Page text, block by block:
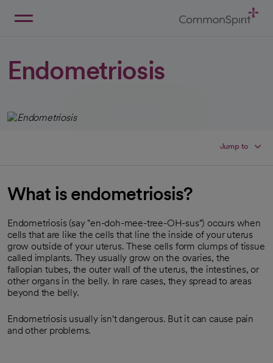
Endometriosis
Jump to
What is endometriosis?
Endometriosis (say "en-doh-mee-tree-OH-sus") occurs when
cells that are like the cells that line the inside of your uterus
grow outside of your uterus. These cells form clumps of tissue
called implants. They usually grow on the ovaries, the
fallopian tubes, the outer wall of the uterus, the intestines, or
other organs in the belly. In rare cases, they spread to areas
beyond the belly.
Endometriosis usually isn't dangerous. But it can cause pain
and other problems.